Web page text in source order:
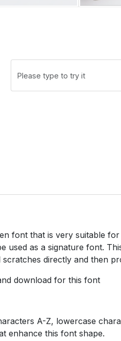
font that is very suitable
used as a signature font.
scratches directly and then
download for this font
A-Z, lowercase
enhance this font shape.